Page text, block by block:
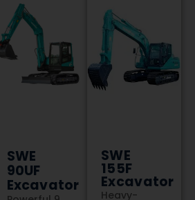
SWE
90UF
Excavator
SWE
155F
Excavator
Heavy-